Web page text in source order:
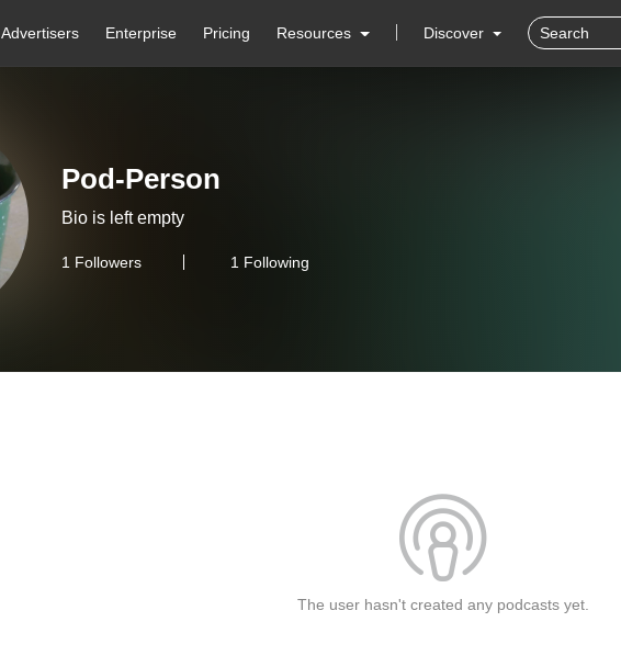
Advertisers Enterprise Pricing Resources Discover
Pod-Person
Bio is left empty
1 Followers 1 Following
The user hasn't created any podcasts yet.